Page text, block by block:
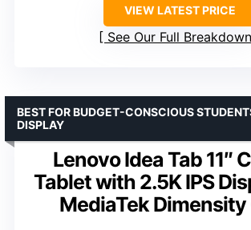
VIEW LATEST PRICE
See Our Full Breakdown
Lenovo Idea Tab 11″
Tablet with 2.5K IPS
MediaTek
BEST FOR BUDGET-CONSCIOUS
DISPLAY